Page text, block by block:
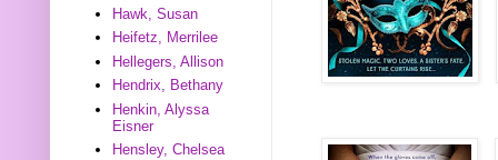
Hawk, Susan
Heifetz, Merrilee
Hellegers, Allison
Hendrix, Bethany
Henkin, Alyssa
Eisner
Hensley, Chelsea